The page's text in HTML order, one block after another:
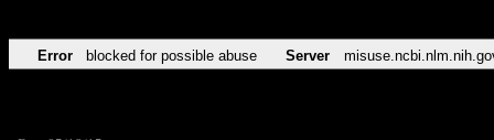
Error blocked for possible abuse Server